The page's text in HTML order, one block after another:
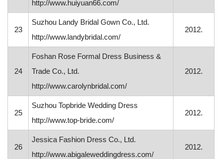
http://www.huiyuan66.com/
23
Suzhou Landy Bridal Gown Co., Ltd.
http://www.landybridal.com/
2012.
24
Foshan Rose Formal Dress Business &
Trade Co., Ltd.
http://www.carolynbridal.com/
2012.
25
Suzhou Topbride Wedding Dress
http://www.top-bride.com/
2012.
26
Jessica Fashion Dress Co., Ltd.
http://www.abigaleweddingdress.com/
2012.